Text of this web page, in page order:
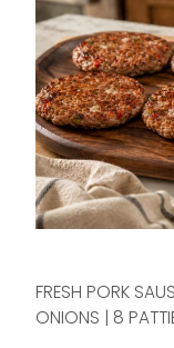
FRESH PORK
ONIONS | 8